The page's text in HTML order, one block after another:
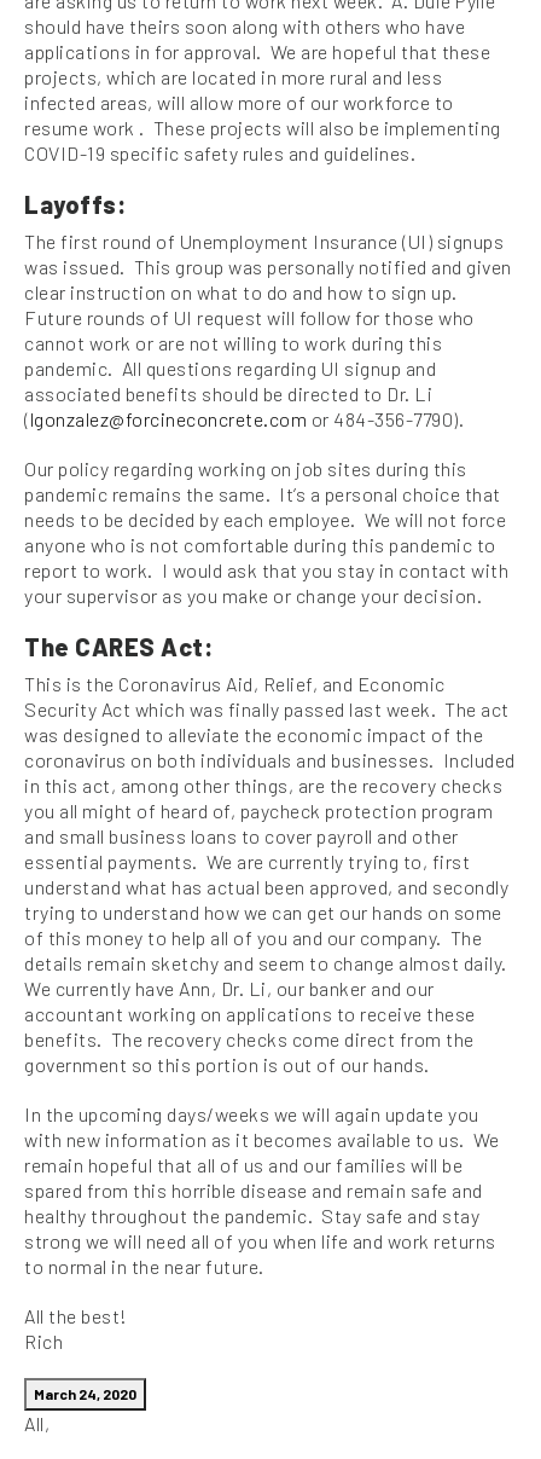
should have theirs soon along with others who have
applications in for approval. We are hopeful that these
projects, which are located in more rural and less
infected areas, will allow more of our workforce to
resume work . These projects will also be implementing
COVID-19 specific safety rules and guidelines.
Layoffs:
The first round of Unemployment Insurance (UI) signups
was issued. This group was personally notified and given
clear instruction on what to do and how to sign up.
Future rounds of UI request will follow for those who
cannot work or are not willing to work during this
pandemic. All questions regarding UI signup and
associated benefits should be directed to Dr. Li
(lgonzalez@forcineconcrete.com or 484-356-7790).
Our policy regarding working on job sites during this
pandemic remains the same. It’s a personal choice that
needs to be decided by each employee. We will not force
anyone who is not comfortable during this pandemic to
report to work. I would ask that you stay in contact with
your supervisor as you make or change your decision.
The CARES Act:
This is the Coronavirus Aid, Relief, and Economic
Security Act which was finally passed last week. The act
was designed to alleviate the economic impact of the
coronavirus on both individuals and businesses. Included
in this act, among other things, are the recovery checks
you all might of heard of, paycheck protection program
and small business loans to cover payroll and other
essential payments. We are currently trying to, first
understand what has actual been approved, and secondly
trying to understand how we can get our hands on some
of this money to help all of you and our company. The
details remain sketchy and seem to change almost daily.
We currently have Ann, Dr. Li, our banker and our
accountant working on applications to receive these
benefits. The recovery checks come direct from the
government so this portion is out of our hands.
In the upcoming days/weeks we will again update you
with new information as it becomes available to us. We
remain hopeful that all of us and our families will be
spared from this horrible disease and remain safe and
healthy throughout the pandemic. Stay safe and stay
strong we will need all of you when life and work returns
to normal in the near future.
All the best!
Rich
March 24, 2020
All,